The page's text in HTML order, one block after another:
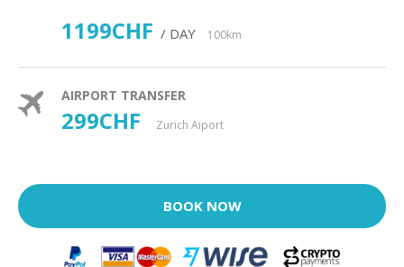
1199CHF / DAY 100km
AIRPORT TRANSFER
299CHF Zurich Aiport
BOOK NOW